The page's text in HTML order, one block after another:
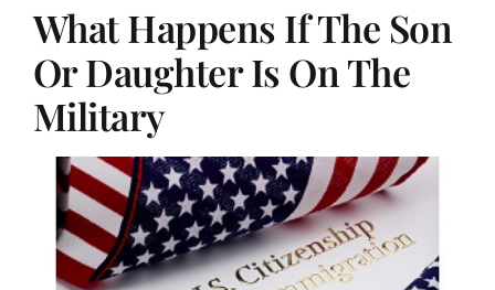
What Happens If The Son
Or Daughter Is On The
Military